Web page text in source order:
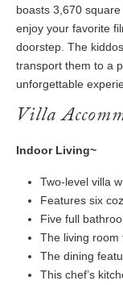
boasts 3,670
enjoy your favorite
doorstep. The
transport them to a
unforgettable
Villa
Indoor Living~
Two-level villa
Features six
Five full
The living room
The dining
This chef’s